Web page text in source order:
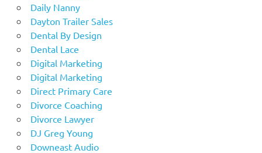
Daily Nanny
Dayton Trailer Sales
Dental By Design
Dental Lace
Digital Marketing
Digital Marketing
Direct Primary Care
Divorce Coaching
Divorce Lawyer
DJ Greg Young
Downeast Audio